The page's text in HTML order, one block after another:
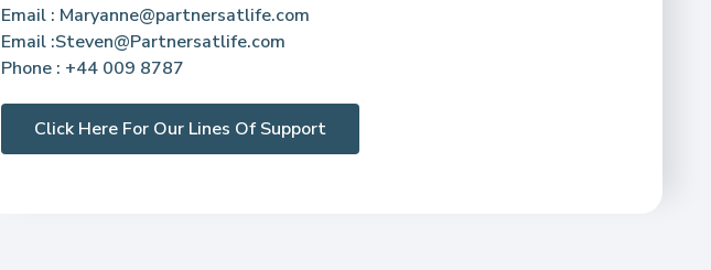
Email : Maryanne@partnersatlife.com
Email :Steven@Partnersatlife.com
Phone : +44 009 8787
Click Here For Our Lines Of Support